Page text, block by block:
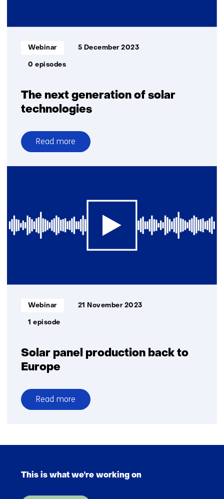
for
The next generation of solar
technologies
Informatietype:
Webinar 5 December 2023
0 episodes
Read more
over
The
solar
technologies
Solar panel production back to
Europe
Informatietype:
Webinar 21 November 2023
1 episode
Read more
over
production
to
(Main
This is what we're working on